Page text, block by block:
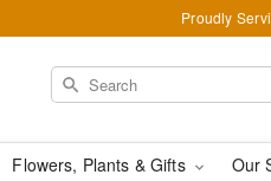
Proudly
Flowers, Plants & Gifts Our